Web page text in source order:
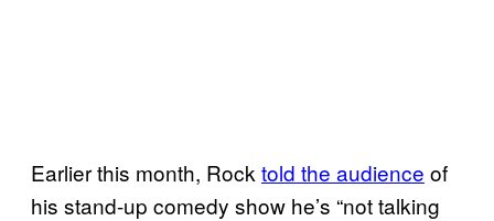
Earlier this month, Rock told the audience of
his stand-up comedy show he’s “not talking